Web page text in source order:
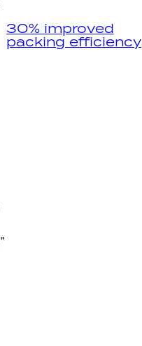
”
30% improved
packing efficiency